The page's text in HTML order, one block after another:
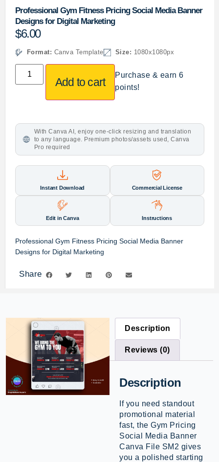
Professional Gym Fitness Pricing Social Media Banner
Designs for Digital Marketing
$6.00
Format: Canva Template Size: 1080x1080px
Add to cart
Purchase & earn 6
points!
With Canva AI, enjoy one-click resizing and translation
to any language. Premium photos/assets used, Canva
Pro required
Instant Download Commercial License
Edit in Canva Instructions
Professional Gym Fitness Pricing Social Media Banner
Designs for Digital Marketing
Share
Description
Reviews (0)
Description
If you need standout
promotional material
fast, the Gym Pricing
Social Media Banner
Canva File SM2 gives
you a polished starting